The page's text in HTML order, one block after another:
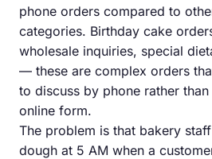
phone orders compared to
categories. Birthday cake
wholesale inquiries, special
— these are complex orders
to discuss by phone rather
online form.
The problem is that bakery
dough at 5 AM when a